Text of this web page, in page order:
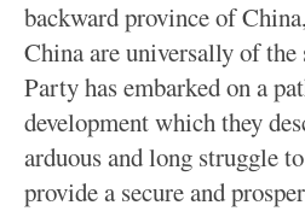
backward province of
China are universally of
Party has embarked on a
development which they
arduous and long struggle
provide a secure and